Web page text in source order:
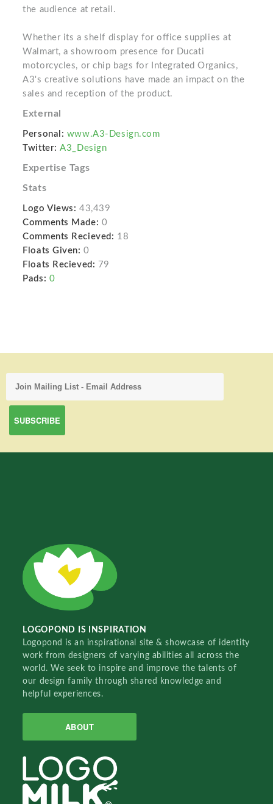
the audience at retail.
Whether its a shelf display for office supplies at
Walmart, a showroom presence for Ducati
motorcycles, or chip bags for Integrated Organics,
A3's creative solutions have made an impact on the
sales and reception of the product.
External
Personal: www.A3-Design.com
Twitter: A3_Design
Expertise Tags
Stats
Logo Views: 43,439
Comments Made: 0
Comments Recieved: 18
Floats Given: 0
Floats Recieved: 79
Pads: 0
LOGOPOND IS INSPIRATION
Logopond is an inspirational site & showcase of identity
work from designers of varying abilities all across the
world. We seek to inspire and improve the talents of
our design family through shared knowledge and
helpful experiences.
ABOUT